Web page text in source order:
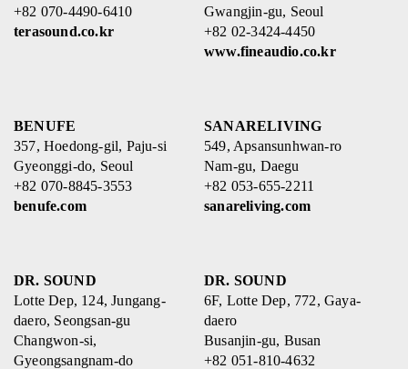
+82 070-4490-6410
terasound.co.kr
Gwangjin-gu, Seoul
+82 02-3424-4450
www.fineaudio.co.kr
BENUFE
357, Hoedong-gil, Paju-si
Gyeonggi-do, Seoul
+82 070-8845-3553
benufe.com
SANARELIVING
549, Apsansunhwan-ro
Nam-gu, Daegu
+82 053-655-2211
sanareliving.com
DR. SOUND
Lotte Dep, 124, Jungang-
daero, Seongsan-gu
Changwon-si,
Gyeongsangnam-do
DR. SOUND
6F, Lotte Dep, 772, Gaya-
daero
Busanjin-gu, Busan
+82 051-810-4632